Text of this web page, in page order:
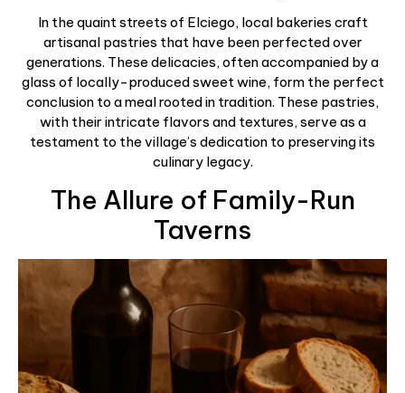
In the quaint streets of Elciego, local bakeries craft
artisanal pastries that have been perfected over
generations. These delicacies, often accompanied by a
glass of locally-produced sweet wine, form the perfect
conclusion to a meal rooted in tradition. These pastries,
with their intricate flavors and textures, serve as a
testament to the village’s dedication to preserving its
culinary legacy.
The Allure of Family-Run
Taverns